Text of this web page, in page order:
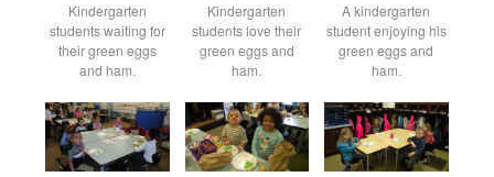
Kindergarten
students waiting for
their green eggs
and ham.
Kindergarten
students love their
green eggs and
ham.
A kindergarten
student enjoying his
green eggs and
ham.